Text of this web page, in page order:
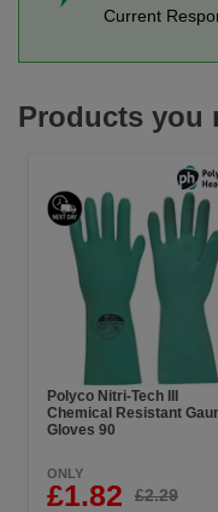
Current
Products you
Polyco Nitri-Tech III
Chemical Resistant
Gloves 90
ONLY
£1.82 £2.29